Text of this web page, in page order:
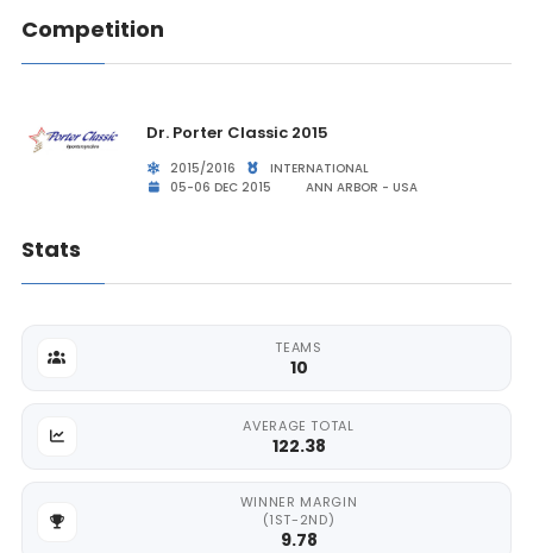
Competition
Dr. Porter Classic 2015
2015/2016
INTERNATIONAL
05-06 DEC 2015
ANN ARBOR - USA
Stats
TEAMS
10
AVERAGE TOTAL
122.38
WINNER MARGIN
(1ST-2ND)
9.78